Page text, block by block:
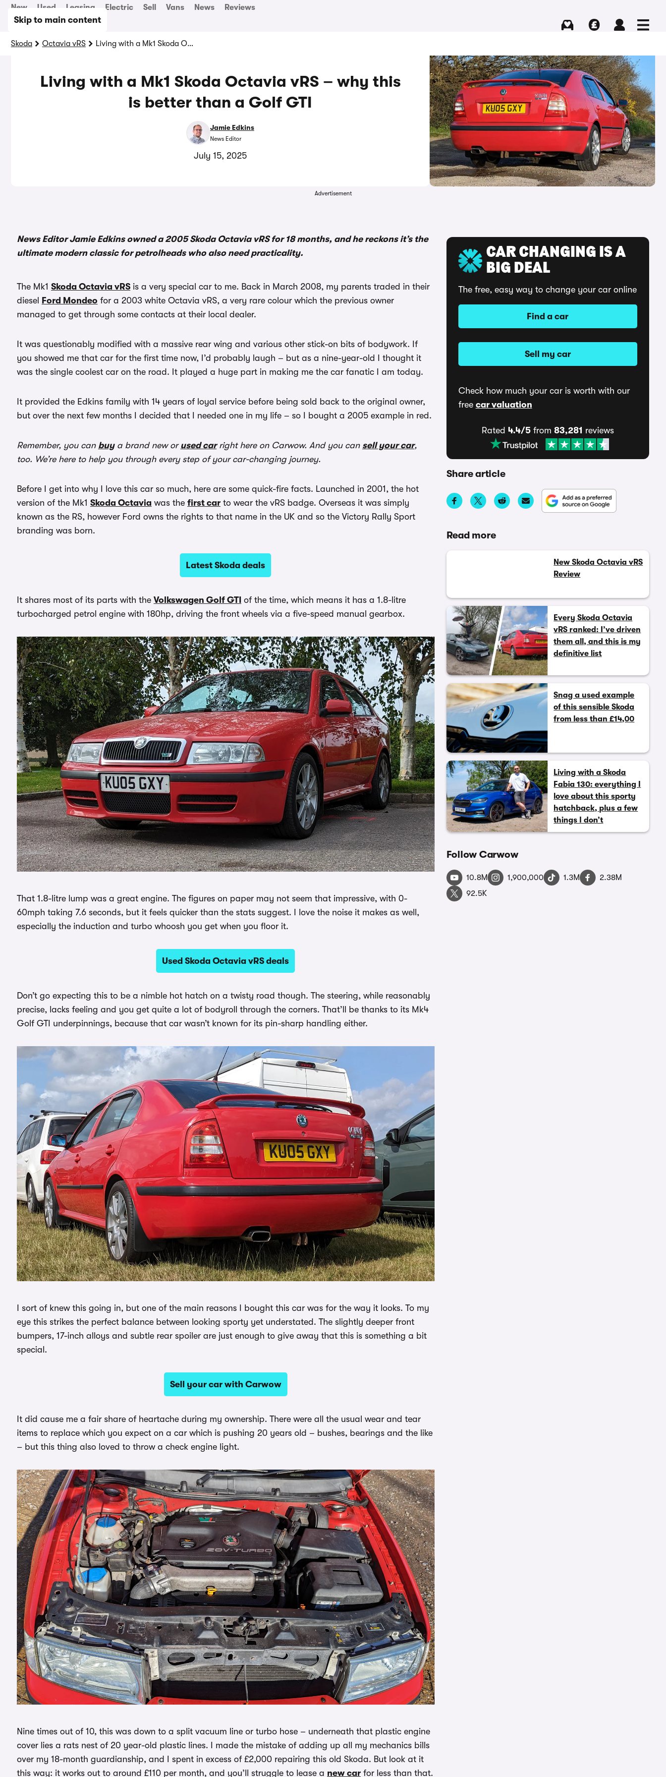
Skip to main content
New Used Leasing Electric Sell Vans News Reviews
Skoda Octavia vRS Living with a Mk1 Skoda Octavia vRS – why this is better than a Golf GTI
Living with a Mk1 Skoda Octavia vRS – why this
is better than a Golf GTI
Jamie Edkins
News Editor
July 15, 2025
Advertisement
News Editor Jamie Edkins owned a 2005 Skoda Octavia vRS for 18 months, and he reckons it’s the
ultimate modern classic for petrolheads who also need practicality.
The Mk1 Skoda Octavia vRS is a very special car to me. Back in March 2008, my parents traded in their
diesel
Ford Mondeo for a 2003 white Octavia vRS, a very rare colour which the previous owner
managed to get through some contacts at their local dealer.
It was questionably modified with a massive rear wing and various other stick-on bits of bodywork. If
you showed me that car for the first time now, I’d probably laugh – but as a nine-year-old I thought it
was the single coolest car on the road. It played a huge part in making me the car fanatic I am today.
It provided the Edkins family with 14 years of loyal service before being sold back to the original owner,
but over the next few months I decided that I needed one in my life – so I bought a 2005 example in red.
Remember, you can buya brand new or used carright here on Carwow. And you can sell your car,
too. We’re here to help you through every step of your car-changing journey.
Before I get into why I love this car so much, here are some quick-fire facts. Launched in 2001, the hot
version of the Mk1 Skoda Octavia was the first car to wear the vRS badge. Overseas it was simply
known as the RS, however Ford owns the rights to that name in the UK and so the Victory Rally Sport
branding was born.
Latest Skoda deals
It shares most of its parts with the Volkswagen Golf GTI of the time, which means it has a 1.8-litre
turbocharged petrol engine with 180hp, driving the front wheels via a five-speed manual gearbox.
That 1.8-litre lump was a great engine. The figures on paper may not seem that impressive, with 0-
60mph taking 7.6 seconds, but it feels quicker than the stats suggest. I love the noise it makes as well,
especially the induction and turbo whoosh you get when you floor it.
Used Skoda Octavia vRS deals
Don’t go expecting this to be a nimble hot hatch on a twisty road though. The steering, while reasonably
precise, lacks feeling and you get quite a lot of bodyroll through the corners. That’ll be thanks to its Mk4
Golf GTI underpinnings, because that car wasn’t known for its pin-sharp handling either.
I sort of knew this going in, but one of the main reasons I bought this car was for the way it looks. To my
eye this strikes the perfect balance between looking sporty yet understated. The slightly deeper front
bumpers, 17-inch alloys and subtle rear spoiler are just enough to give away that this is something a bit
special.
Sell your car with Carwow
It did cause me a fair share of heartache during my ownership. There were all the usual wear and tear
items to replace which you expect on a car which is pushing 20 years old – bushes, bearings and the like
– but this thing also loved to throw a check engine light.
Nine times out of 10, this was down to a split vacuum line or turbo hose – underneath that plastic engine
cover lies a rats nest of 20 year-old plastic lines. I made the mistake of adding up all my mechanics bills
over my 18-month guardianship, and I spent in excess of £2,000 repairing this old Skoda. But look at it
this way: it works out to around £110 per month, and you’ll struggle to lease a new car for less than that.
CAR CHANGING IS A
BIG DEAL
The free, easy way to change your car online
Find a car
Sell my car
Check how much your car is worth with our
free car valuation
Rated 4.4/5from 83,281 reviews
Share article
Read more
New Skoda Octavia vRS
Review
Every Skoda Octavia
vRS ranked: I’ve driven
them all, and this is my
definitive list
Snag a used example
of this sensible Skoda
from less than £14,00
Living with a Skoda
Fabia 130: everything I
love about this sporty
hatchback, plus a few
things I don’t
Follow Carwow
10.8M 1,900,000 1.3M
2.38M
92.5K